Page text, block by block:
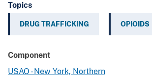
Topics
DRUG TRAFFICKING OPIOIDS
Component
USAO - New York, Northern